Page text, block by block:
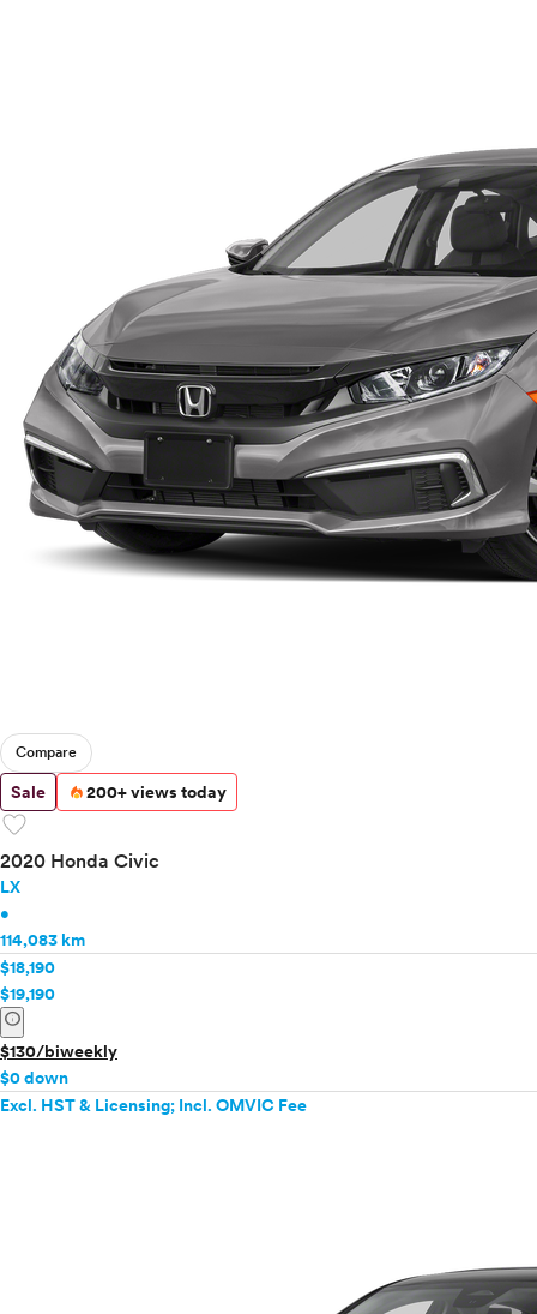
Compare
Sale 200+ views today
favorite
2020 Honda Civic
LX
•
114,083 km
$18,190
$19,190
info
$130/biweekly
$0 down
Excl. HST & Licensing; Incl. OMVIC Fee